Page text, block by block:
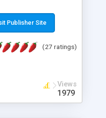
application is a
which is a hierarchical
Components are
new components. A
is that it is event-
programming,
more on responding
Publisher Site
(27 ratings)
Views
1979